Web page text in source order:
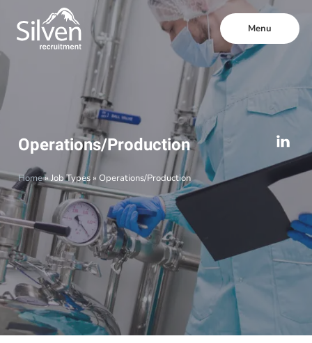
Menu
Operations/Production
Home» Job Types» Operations/Production